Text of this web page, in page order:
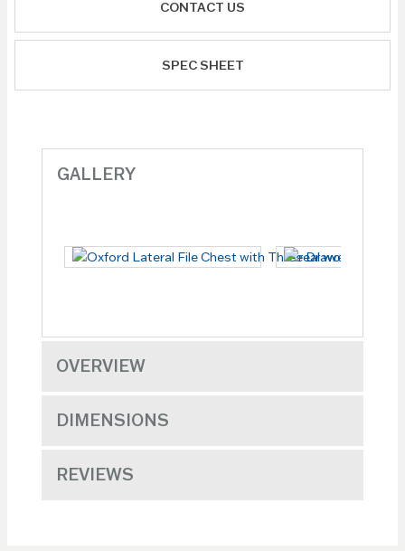
CONTACT US
SPEC SHEET
GALLERY
OVERVIEW
DIMENSIONS
REVIEWS